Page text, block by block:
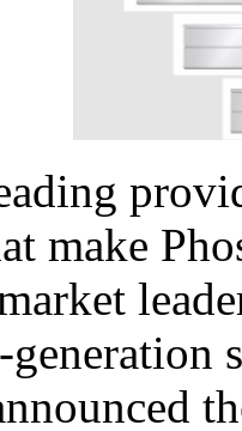
make